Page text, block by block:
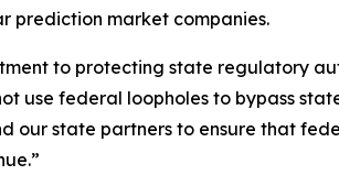
prediction market companies.
to protecting state regulatory
use federal loopholes to bypass
our state partners to ensure that